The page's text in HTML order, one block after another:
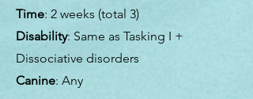
Time: 2 weeks (total 3)
Disability: Same as Tasking I +
Dissociative disorders
Canine: Any